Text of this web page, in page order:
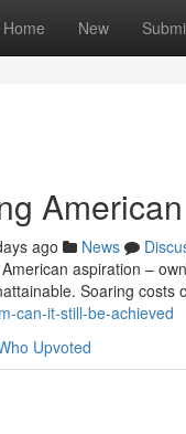
Home New
ago News
aspiration –
Soaring costs
can-it-still-be-achieved
Upvoted